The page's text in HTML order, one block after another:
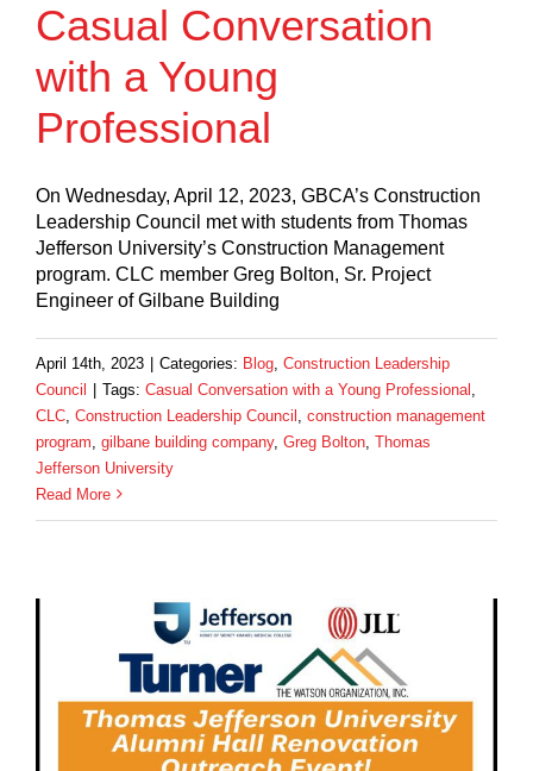
Casual Conversation
with a Young
Professional
On Wednesday, April 12, 2023, GBCA’s Construction
Leadership Council met with students from Thomas
Jefferson University’s Construction Management
program. CLC member Greg Bolton, Sr. Project
Engineer of Gilbane Building
April 14th, 2023 | Categories: Blog Construction Leadership
Council | Tags: Casual Conversation with a Young Professional
CLC Construction Leadership Council construction management
program gilbane building company, Greg Bolton Thomas
Jefferson University
Read More